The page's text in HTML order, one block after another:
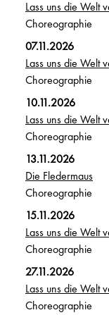
Lass uns die Welt
Choreographie
07.11.2026
Lass uns die Welt
Choreographie
10.11.2026
Lass uns die Welt
Choreographie
13.11.2026
Die Fledermaus
Choreographie
15.11.2026
Lass uns die Welt
Choreographie
27.11.2026
Lass uns die Welt
Choreographie